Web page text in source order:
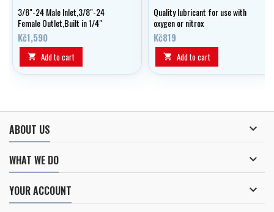
3/8"-24 Male Inlet,3/8"-24
Female Outlet,Built in 1/4"
Extension,90 degree offset
Kč1,590
 Add to cart
Quality lubricant for use with
oxygen or nitrox
Kč819
 Add to cart
ABOUT US 
WHAT WE DO 
YOUR ACCOUNT 